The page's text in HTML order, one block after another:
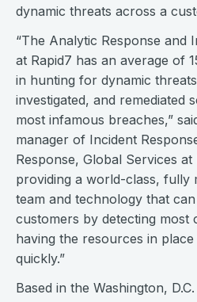
dynamic threats across a
“The Analytic Response and
at Rapid7 has an average of
in hunting for dynamic
investigated, and remediated
most infamous breaches,”
manager of Incident
Response, Global Services at
providing a world-class, fully
team and technology that
customers by detecting most
having the resources in
quickly.”
Based in the Washington,